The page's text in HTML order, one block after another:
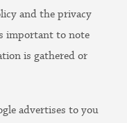
and the privacy
important to note
is gathered or
advertises to you